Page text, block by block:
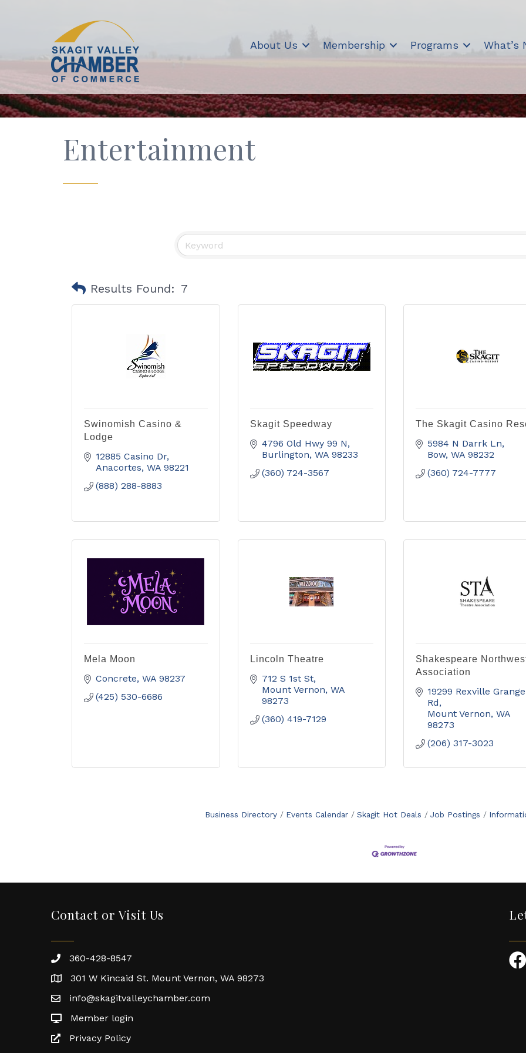
About Us Membership Programs What’s
Entertainment
Results Found: 7
Swinomish Casino &
Lodge
12885 Casino Dr
Anacortes WA 98221
(888) 288-8883
Skagit Speedway
4796 Old Hwy 99 N
Burlington WA 98233
(360) 724-3567
The Skagit Casino
5984 N Darrk Ln
Bow WA 98232
(360) 724-7777
Mela Moon
Concrete WA 98237
(425) 530-6686
Lincoln Theatre
712 S 1st St
Mount Vernon WA
98273
(360) 419-7129
Shakespeare
Association
19299 Rexville Grange
Rd
Mount Vernon WA
98273
(206) 317-3023
Business Directory Events Calendar Skagit Hot Deals Job Postings
Contact or Visit Us
360-428-8547
301 W Kincaid St. Mount Vernon, WA 98273
info@skagitvalleychamber.com
Member login
Privacy Policy